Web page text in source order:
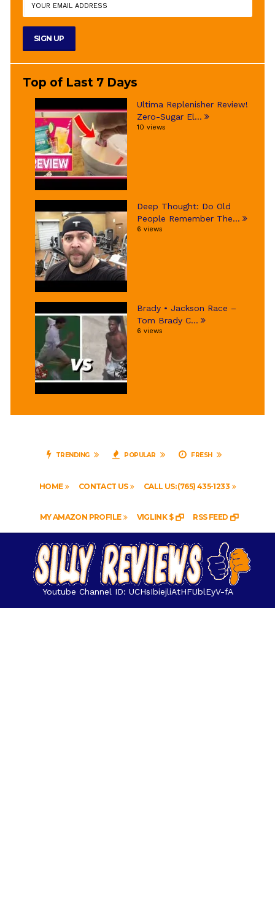
Top of Last 7 Days
Ultima Replenisher Review!
Zero-Sugar El...
10 views
Deep Thought: Do Old
People Remember The...
6 views
Brady • Jackson Race –
Tom Brady C...
6 views
TRENDING POPULAR FRESH
HOME CONTACT US CALL US: (765) 435-1233
MY AMAZON PROFILE VIGLINK $ RSS FEED
Youtube Channel ID: UCHsIbiejliAtHFUblEyV-fA